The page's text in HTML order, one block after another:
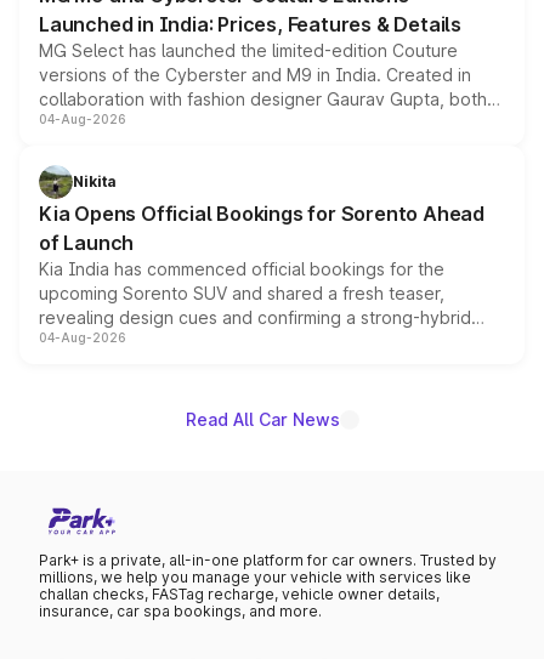
Launched in India: Prices, Features & Details
MG Select has launched the limited-edition Couture
versions of the Cyberster and M9 in India. Created in
collaboration with fashion designer Gaurav Gupta, both
models receive exclusive cosmetic enhancements
just 50 units each, the special editions are priced above
the standard versions and deliveries begin this month.
04-Aug-2026
Nikita
Kia Opens Official Bookings for Sorento Ahead
of Launch
Kia India has commenced official bookings for the
upcoming Sorento SUV and shared a fresh teaser,
revealing design cues and confirming a strong-hybrid
powertrain, though pricing and the launch date remain
04-Aug-2026
Read All Car News
Park+ is a private, all-in-one platform for car owners. Trusted by
millions, we help you manage your vehicle with services like
challan checks, FASTag recharge, vehicle owner details,
insurance, car spa bookings, and more.